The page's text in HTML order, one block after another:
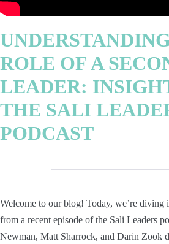
ROLE OF A
LEADER:
THE SALI
PODCAST
Welcome to our blog! Today, we’re diving
from a recent episode of the Sali Leaders
Newman, Matt Sharrock, and Darin Zook